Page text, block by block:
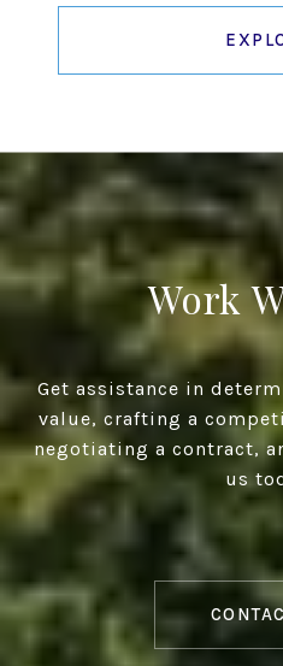
Work
Get assistance in
value, crafting a
negotiating a contract,
us